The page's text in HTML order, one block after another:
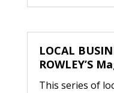
LOCAL
ROWLEY’S
This series of